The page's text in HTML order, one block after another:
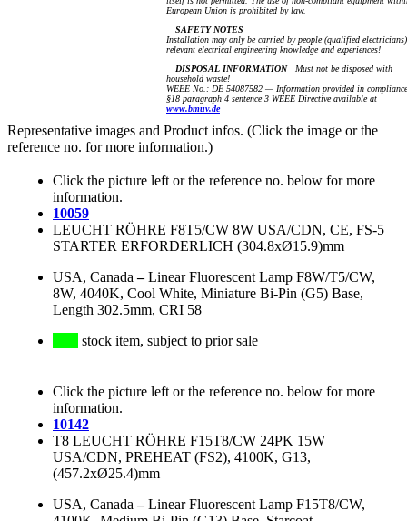
European Union is prohibited by law.
SAFETY NOTES
Installation may only be carried by people (qualified
relevant electrical engineering knowledge and experiences!
DISPOSAL INFORMATIONMust not be disposed with
household waste!
WEEE No.: DE 54087582 — Information provided in
§18 paragraph 4 sentence 3 WEEE Directive available at
www.bmuv.de
Representative images and Product infos. (Click the image or the
reference no. for more information.)
Click the picture left or the reference no. below for more
information.
10059
LEUCHT RÖHRE F8T5/CW 8W USA/CDN, CE, FS-5
STARTER ERFORDERLICH (304.8xØ15.9)mm
USA, Canada –Linear Fluorescent Lamp F8W/T5/CW,
8W, 4040K, Cool White, Miniature Bi-Pin (G5) Base,
Length 302.5mm, CRI 58
stock item, subject to prior sale
Click the picture left or the reference no. below for more
information.
10142
T8 LEUCHT RÖHRE F15T8/CW 24PK 15W
USA/CDN, PREHEAT (FS2), 4100K, G13,
(457.2xØ25.4)mm
USA, Canada –Linear Fluorescent Lamp F15T8/CW,